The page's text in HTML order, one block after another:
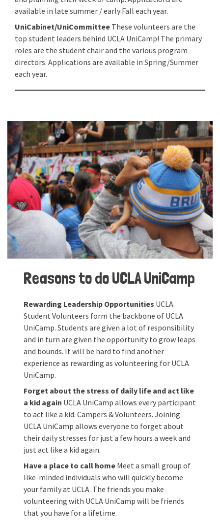
available in late summer / early Fall each year.
UniCabinet/UniCommittee These volunteers are the
top student leaders behind UCLA UniCamp! The primary
roles are the student chair and the various program
directors. Applications are available in Spring/Summer
each year.
Reasons to do UCLA UniCamp
Rewarding Leadership Opportunities UCLA
Student Volunteers form the backbone of UCLA
UniCamp. Students are given a lot of responsibility
and in turn are given the opportunity to grow leaps
and bounds. It will be hard to find another
experience as rewarding as volunteering for UCLA
UniCamp.
Forget about the stress of daily life and act like
a kid again UCLA UniCamp allows every participant
to act like a kid. Campers & Volunteers. Joining
UCLA UniCamp allows everyone to forget about
their daily stresses for just a few hours a week and
just act like a kid again.
Have a place to call home Meet a small group of
like-minded individuals who will quickly become
your family at UCLA. The friends you make
volunteering with UCLA UniCamp will be friends
that you have for a lifetime.